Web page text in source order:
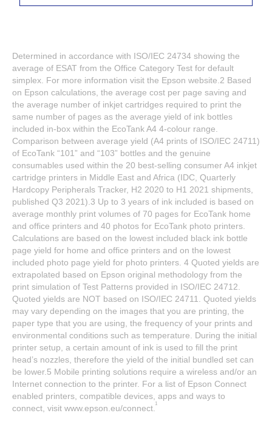
Determined in accordance with ISO/IEC 24734 showing the
average of ESAT from the Office Category Test for default
simplex. For more information visit the Epson website.2 Based
on Epson calculations, the average cost per page saving and
the average number of inkjet cartridges required to print the
same number of pages as the average yield of ink bottles
included in-box within the EcoTank A4 4-colour range.
Comparison between average yield (A4 prints of ISO/IEC 24711)
of EcoTank “101” and “103” bottles and the genuine
consumables used within the 20 best-selling consumer A4 inkjet
cartridge printers in Middle East and Africa (IDC, Quarterly
Hardcopy Peripherals Tracker, H2 2020 to H1 2021 shipments,
published Q3 2021).3 Up to 3 years of ink included is based on
average monthly print volumes of 70 pages for EcoTank home
and office printers and 40 photos for EcoTank photo printers.
Calculations are based on the lowest included black ink bottle
page yield for home and office printers and on the lowest
included photo page yield for photo printers. 4 Quoted yields are
extrapolated based on Epson original methodology from the
print simulation of Test Patterns provided in ISO/IEC 24712.
Quoted yields are NOT based on ISO/IEC 24711. Quoted yields
may vary depending on the images that you are printing, the
paper type that you are using, the frequency of your prints and
environmental conditions such as temperature. During the initial
printer setup, a certain amount of ink is used to fill the print
head’s nozzles, therefore the yield of the initial bundled set can
be lower.5 Mobile printing solutions require a wireless and/or an
Internet connection to the printer. For a list of Epson Connect
enabled printers, compatible devices, apps and ways to
connect, visit www.epson.eu/connect. 1